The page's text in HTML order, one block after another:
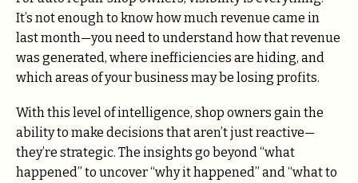
It’s not enough to know how much revenue came in
last month—you need to understand how that revenue
was generated, where inefficiencies are hiding, and
which areas of your business may be losing profits.
With this level of intelligence, shop owners gain the
ability to make decisions that aren’t just reactive—
they’re strategic. The insights go beyond “what
happened” to uncover “why it happened” and “what to